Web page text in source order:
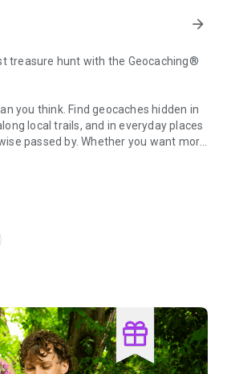
arrow_forward
treasure hunt with the Geocaching®
you think. Find geocaches hidden in
local trails, and in everyday places
passed by. Whether you want more
app makes it easy to get started.
with family and friends
in plain sight near home and beyond
adventure
by exploring more